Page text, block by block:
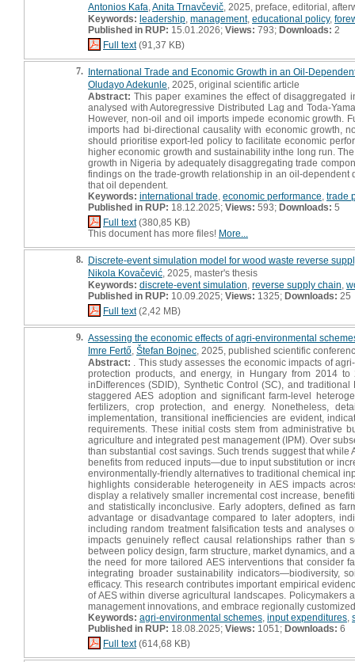
Antonios Kafa Anita Trnavčevič , 2025, preface, editorial,
Keywords: leadership management, educational policy,
Published in RUP: 15.01.2026; Views: 793; Downloads: 2
Full text(91,37 KB)
7. International Trade and Economic Growth in an Oil-
Oludayo Adekunle , 2025, original scientific article
Abstract: This paper examines the effect of disaggregated
analysed with Autoregressive Distributed Lag and Toda-
However, non-oil and oil imports impede economic growth.
imports had bi-directional causality with economic growth,
should prioritise export-led policy to facilitate economic
higher economic growth and sustainability inthe long run.
growth in Nigeria by adequately disaggregating trade
findings on the trade-growth relationship in an oil-
that oil dependent.
Keywords: international trade economic performance trade
Published in RUP: 18.12.2025; Views: 593; Downloads: 5
Full text(380,85 KB)
This document has more files! More...
8. Discrete-event simulation model for wood waste reverse
Nikola Kovačević , 2025, master's thesis
Keywords: discrete-event simulation reverse supply chain
Published in RUP: 10.09.2025; Views: 1325; Downloads: 25
Full text(2,42 MB)
9. Assessing the economic effects of agri-environmental
Imre Fertő Štefan Bojnec , 2025, published scientific
Abstract: . This study assesses the economic impacts of
protection products, and energy, in Hungary from 2014
inDifferences (SDID), Synthetic Control (SC), and
staggered AES adoption and significant farm-level
fertilizers, crop protection, and energy. Nonetheless,
implementation, transitional inefficiencies are evident,
requirements. These initial costs stem from administrative
agriculture and integrated pest management (IPM). Over
than substantial cost savings. Such trends suggest that
benefits from reduced inputs—due to input substitution or
environmentally-friendly alternatives to traditional chemical
highlights considerable heterogeneity in AES impacts
display a relatively smaller incremental cost increase,
and statistically inconclusive. Early adopters, defined as
advantage or disadvantage compared to later adopters,
including random treatment falsification tests and analyses
impacts genuinely reflect causal relationships rather than
between policy design, farm structure, market dynamics,
the need for more tailored AES interventions that consider
integrating broader sustainability indicators—biodiversity,
efficacy. This research contributes important empirical
of AES within diverse agricultural landscapes.
management innovations, and embrace regionally
Keywords: agri-environmental schemes input expenditures
Published in RUP: 18.08.2025; Views: 1051; Downloads: 6
Full text(614,68 KB)